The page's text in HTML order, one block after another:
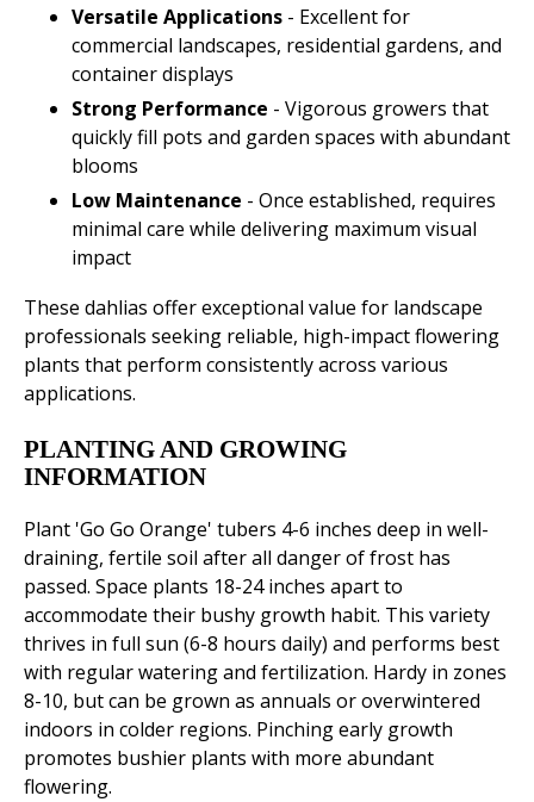
Versatile Applications - Excellent for
commercial landscapes, residential gardens, and
container displays
Strong Performance - Vigorous growers that
quickly fill pots and garden spaces with abundant
blooms
Low Maintenance - Once established, requires
minimal care while delivering maximum visual
impact
These dahlias offer exceptional value for landscape
professionals seeking reliable, high-impact flowering
plants that perform consistently across various
applications.
PLANTING AND GROWING
INFORMATION
Plant 'Go Go Orange' tubers 4-6 inches deep in well-
draining, fertile soil after all danger of frost has
passed. Space plants 18-24 inches apart to
accommodate their bushy growth habit. This variety
thrives in full sun (6-8 hours daily) and performs best
with regular watering and fertilization. Hardy in zones
8-10, but can be grown as annuals or overwintered
indoors in colder regions. Pinching early growth
promotes bushier plants with more abundant
flowering.